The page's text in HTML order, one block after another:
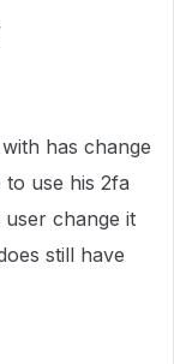
has change
use his 2fa
change it
still have